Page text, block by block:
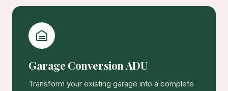
Garage Conversion ADU
Transform your existing garage into a complete